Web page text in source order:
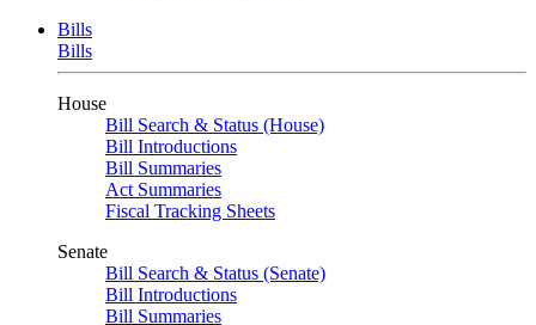
Bills
Bills
House
Bill Search & Status (House)
Bill Introductions
Bill Summaries
Act Summaries
Fiscal Tracking Sheets
Senate
Bill Search & Status (Senate)
Bill Introductions
Bill Summaries